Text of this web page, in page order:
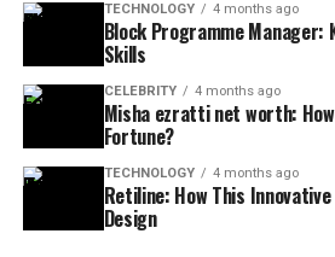
TECHNOLOGY 4 months ago
Block Programme Manager:
Skills
CELEBRITY 4 months ago
Misha ezratti net worth:
Fortune?
TECHNOLOGY 4 months ago
Retiline: How This
Design